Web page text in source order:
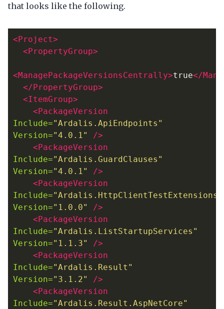
that looks like the following.
<Project>
<PropertyGroup>
<ManagePackageVersionsCentrally>true</
</PropertyGroup>
<ItemGroup>
<PackageVersion
Include="Ardalis.ApiEndpoints"
Version="4.0.1"
/>
<PackageVersion
Include="Ardalis.GuardClauses"
Version="4.0.1"
/>
<PackageVersion
Include="Ardalis.HttpClientTestExtensions"
Version="1.0.0"
/>
<PackageVersion
Include="Ardalis.ListStartupServices"
Version="1.1.3"
/>
<PackageVersion
Include="Ardalis.Result"
Version="3.1.2"
/>
<PackageVersion
Include="Ardalis.Result.AspNetCore"